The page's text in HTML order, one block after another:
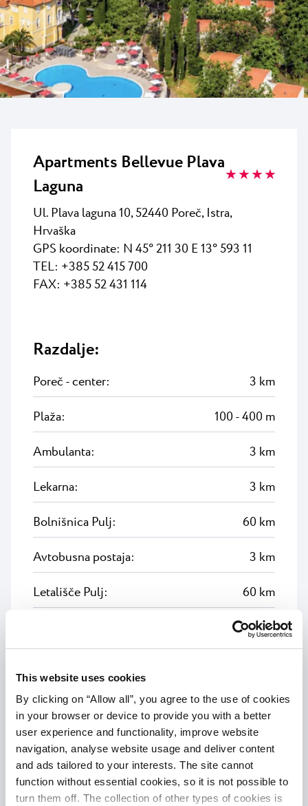
This website uses cookies
By clicking on “Allow all”, you agree to the use of cookies
in your browser or device to provide you with a better
user experience and functionality, improve website
navigation, analyse website usage and deliver content
and ads tailored to your interests. The site cannot
function without essential cookies, so it is not possible to
turn them off. The collection of other types of cookies is
Plaže
Plava Laguna Sport
Aktivne počitnice
Marine
Raziščite vse
Novice
Kontakt
Apartments Bellevue Plava
Laguna
★ ★ ★ ★
Ul. Plava laguna 10, 52440 Poreč, Istra,
Hrvaška
GPS koordinate: N 45° 211 30 E 13° 593 11
TEL: +385 52 415 700
FAX: +385 52 431 114
Razdalje:
Poreč - center:
3 km
Plaža:
100 - 400 m
Ambulanta:
3 km
Lekarna:
3 km
Bolnišnica Pulj:
60 km
Avtobusna postaja:
3 km
Letališče Pulj:
60 km
sezoni):
Turistični vlakec (ob doplačilu): vsakih
30 min.
Ladja (ob doplačilu): vsakih 60 min.